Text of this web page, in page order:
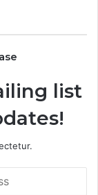
list